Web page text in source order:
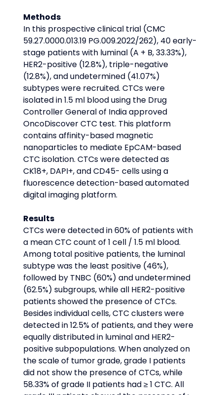
Methods
In this prospective clinical trial (CMC
59.27.0000.013.19 PG.009.2022/262), 40 early-
stage patients with luminal (A + B, 33.33%),
HER2-positive (12.8%), triple-negative
(12.8%), and undetermined (41.07%)
subtypes were recruited. CTCs were
isolated in 1.5 ml blood using the Drug
Controller General of India approved
OncoDiscover CTC test. This platform
contains affinity-based magnetic
nanoparticles to mediate EpCAM-based
CTC isolation. CTCs were detected as
CK18+, DAPI+, and CD45- cells using a
fluorescence detection-based automated
digital imaging platform.
Results
CTCs were detected in 60% of patients with
a mean CTC count of 1 cell / 1.5 ml blood.
Among total positive patients, the luminal
subtype was the least positive (46%),
followed by TNBC (60%) and undetermined
(62.5%) subgroups, while all HER2-positive
patients showed the presence of CTCs.
Besides individual cells, CTC clusters were
detected in 12.5% of patients, and they were
equally distributed in luminal and HER2-
positive subpopulations. When analyzed on
the scale of tumor grade, grade I patients
did not show the presence of CTCs, while
58.33% of grade II patients had ≥ 1 CTC. All